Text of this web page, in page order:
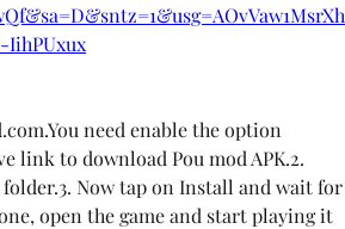
IihPUxux
need enable the option
link to download Pou mod APK.2.
Now tap on Install and wait for
open the game and start playing it